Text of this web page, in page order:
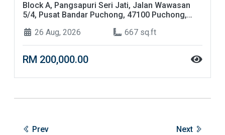
Block A, Pangsapuri Seri Jati, Jalan Wawasan
5/4, Pusat Bandar Puchong, 47100 Puchong,
26 Aug, 2026
667 sq.ft
RM 200,000.00
Prev Next